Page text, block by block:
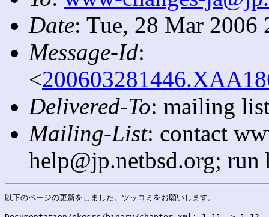
Date: Tue, 28 Mar 2006
Message-Id:
<
Delivered-To: mailing
Mailing-List: contact
help@jp.netbsd.org;
以下のページの更新をしました。ツッコミをお願いします。